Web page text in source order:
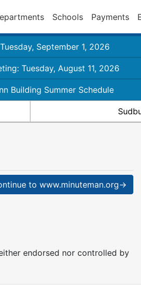
Schools Payments
September 1, 2026
Tuesday, August 11, 2026
Building Summer Schedule
to www.minuteman.org→
endorsed nor controlled by